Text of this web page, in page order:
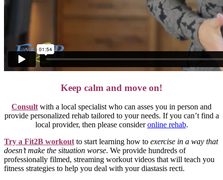
Keep calm and move on!
Consultwith a local specialist who can asses you in person and
provide personalized rehab tailored to your needs. If you can’t find a
local provider, then please consideronline rehab.
Try a Fit2B workoutto start learning how to exercise in a way that
doesn’t make the situation worse. We provide hundreds of
professionally filmed, streaming workout videos that will teach you
fitness strategies to help you deal with your diastasis recti.